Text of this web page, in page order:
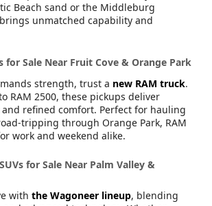
Beach sand or the Middleburg
unmatched capability and
for Sale Near Fruit Cove & Orange Park
strength, trust a new RAM truck.
RAM 2500, these pickups deliver
refined comfort. Perfect for hauling
tripping through Orange Park, RAM
work and weekend alike.
for Sale Near Palm Valley &
with the Wagoneer lineup, blending